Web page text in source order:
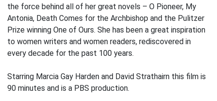
the force behind all of her great novels – O Pioneer, My
Antonia, Death Comes for the Archbishop and the Pulitzer
Prize winning One of Ours. She has been a great inspiration
to women writers and women readers, rediscovered in
every decade for the past 100 years.
Starring Marcia Gay Harden and David Strathairn this film is
90 minutes and is a PBS production.